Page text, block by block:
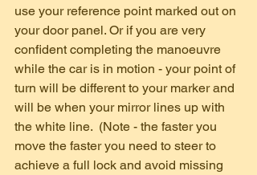
use your reference point marked out on
your door panel. Or if you are very
confident completing the manoeuvre
while the car is in motion - your point of
turn will be different to your marker and
will be when your mirror lines up with
the white line.  (Note - the faster you
move the faster you need to steer to
achieve a full lock and avoid missing